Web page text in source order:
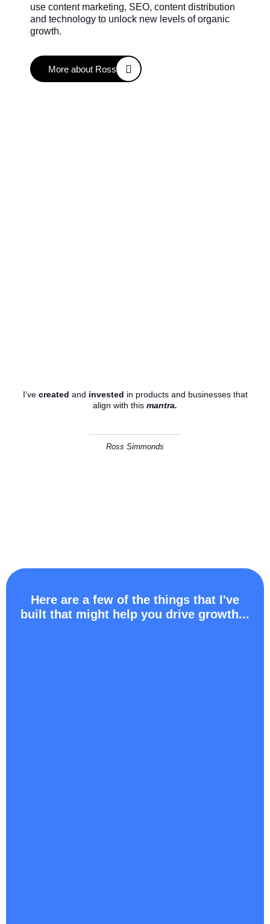
use content marketing, SEO, content distribution
and technology to unlock new levels of organic
growth.
More about Ross
I’ve created and invested in products and businesses that
align with this mantra.
Ross Simmonds
Here are a few of the things that I've
built that might help you drive growth...